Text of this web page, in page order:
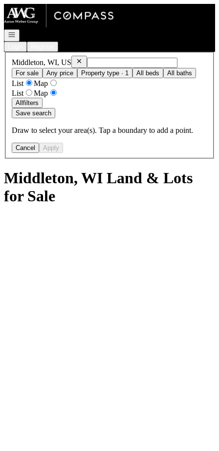
Go to: Homepage
Open navigation
Middleton, WI, US RemoveMiddleton, WI, US
For sale
Any price Property type · 1 All beds All baths
List
Map
List
Map
Allfilters
Save search
Draw to select your area(s). Tap a boundary to add a point.
Cancel Apply
Middleton, WI Land & Lots
for Sale